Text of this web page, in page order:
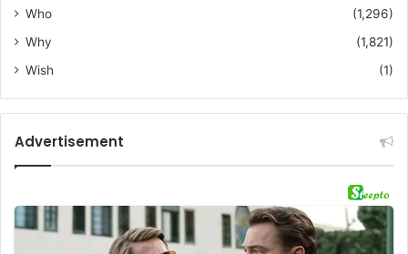
Who
(1,296)
Why
(1,821)
Wish
(1)
Advertisement